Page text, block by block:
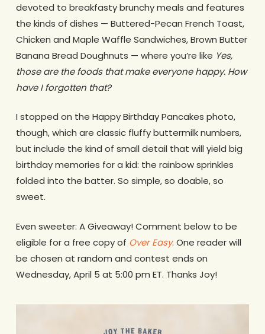
devoted to breakfasty brunchy meals and features
the kinds of dishes — Buttered-Pecan French Toast,
Chicken and Maple Waffle Sandwiches, Brown Butter
Banana Bread Doughnuts — where you’re like Yes,
those are the foods that make everyone happy. How
have I forgotten that?
I stopped on the Happy Birthday Pancakes photo,
though, which are classic fluffy buttermilk numbers,
but include the kind of small detail that will yield big
birthday memories for a kid: the rainbow sprinkles
folded into the batter. So simple, so doable, so
sweet.
Even sweeter: A Giveaway! Comment below to be
eligible for a free copy of Over Easy. One reader will
be chosen at random and contest ends on
Wednesday, April 5 at 5:00 pm ET. Thanks Joy!